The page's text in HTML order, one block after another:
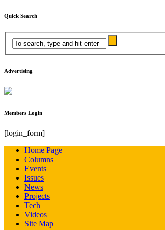
Quick Search
Advertising
Members Login
[login_form]
Home Page
Columns
Events
Issues
News
Projects
Tech
Videos
Site Map